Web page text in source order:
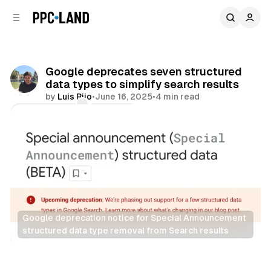
Google deprecates seven structured
data types to simplify search results
by Luis Rijo•June 16, 2025•4 min read
Google deprecation notice for Special Announcement
structured data type removal from Search results
Search